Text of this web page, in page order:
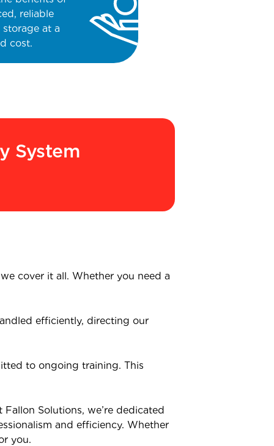
reliable
storage at a
cost.
System
cover it all. Whether you need a
efficiently, directing our
to ongoing training. This
Solutions, we’re dedicated
and efficiency. Whether
you.